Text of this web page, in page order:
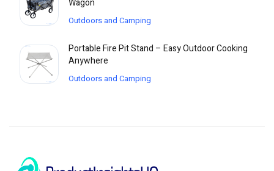
Wagon
Outdoors and Camping
Portable Fire Pit Stand – Easy Outdoor Cooking
Anywhere
Outdoors and Camping